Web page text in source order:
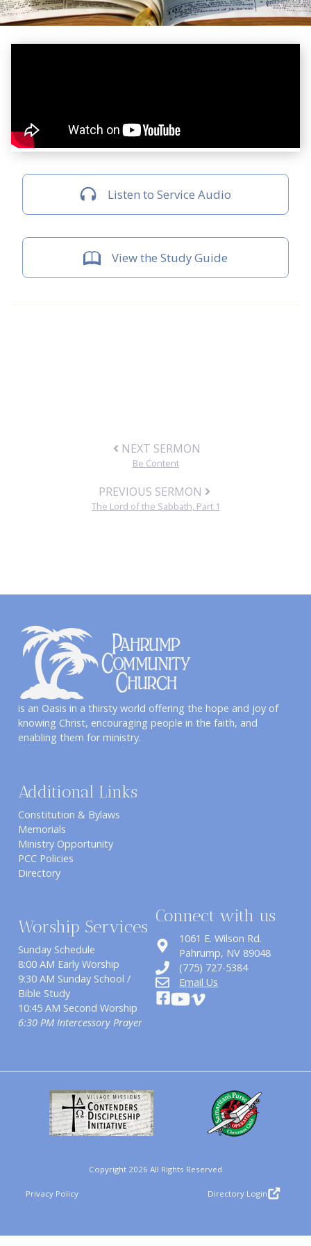
Listen to Service Audio
View the Study Guide
NEXT SERMON
Be Content
PREVIOUS SERMON
The Lord of the Sabbath, Part 1
is an Oasis in a thirsty world offering the hope and joy of
knowing Christ, encouraging people in the faith, and
enabling them for ministry.
Additional Links
Constitution & Bylaws
Memorials
Ministry Opportunity
PCC Policies
Directory
Worship Services
Sunday Schedule
8:00 AM Early Worship
9:30 AM Sunday School /
Bible Study
10:45 AM Second Worship
6:30 PM Intercessory Prayer
Connect with us
1061 E. Wilson Rd.
​Pahrump, NV 89048
(775) 727-5384
Email Us
Copyright 2026 All Rights Reserved
Privacy Policy Directory Login